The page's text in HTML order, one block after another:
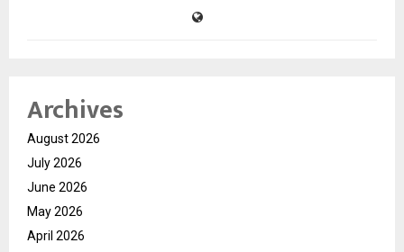
Archives
August 2026
July 2026
June 2026
May 2026
April 2026